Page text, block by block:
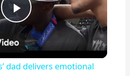
Play
Video
dad delivers emotional